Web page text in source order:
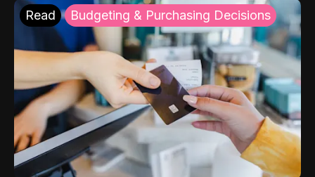
Read Budgeting & Purchasing Decisions